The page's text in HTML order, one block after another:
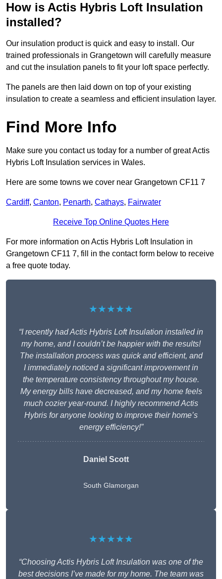
How is Actis Hybris Loft Insulation
installed?
Our insulation product is quick and easy to install. Our
trained professionals in Grangetown will carefully measure
and cut the insulation panels to fit your loft space perfectly.
The panels are then laid down on top of your existing
insulation to create a seamless and efficient insulation layer.
Find More Info
Make sure you contact us today for a number of great Actis
Hybris Loft Insulation services in Wales.
Here are some towns we cover near Grangetown CF11 7
Cardiff, Canton, Penarth, Cathays, Fairwater
Receive Top Online Quotes Here
For more information on Actis Hybris Loft Insulation in
Grangetown CF11 7, fill in the contact form below to receive
a free quote today.
★★★★★
“I recently had Actis Hybris Loft Insulation installed in
my home, and I couldn’t be happier with the results!
The installation process was quick and efficient, and
I immediately noticed a significant improvement in
the temperature consistency throughout my house.
My energy bills have decreased, and my home feels
much cozier year-round. I highly recommend Actis
Hybris for anyone looking to improve their home’s
energy efficiency!”
Daniel Scott
South Glamorgan
★★★★★
“Choosing Actis Hybris Loft Insulation was one of the
best decisions I’ve made for my home. The team was